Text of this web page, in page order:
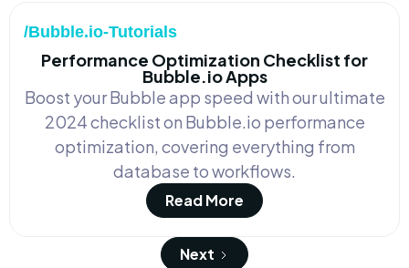
/Bubble.io-Tutorials
Performance Optimization Checklist for
Bubble.io Apps
Boost your Bubble app speed with our ultimate
2024 checklist on Bubble.io performance
optimization, covering everything from
database to workflows.
Read More
Next